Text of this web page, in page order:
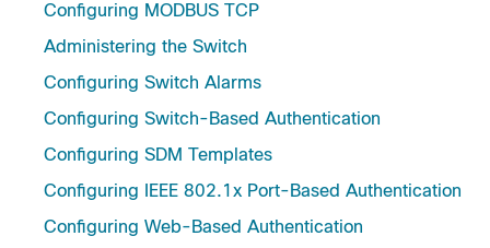
Configuring MODBUS TCP
Administering the Switch
Configuring Switch Alarms
Configuring Switch-Based Authentication
Configuring SDM Templates
Configuring IEEE 802.1x Port-Based Authentication
Configuring Web-Based Authentication